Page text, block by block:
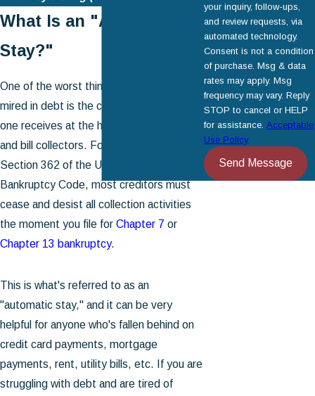
What Is an "Automatic
Stay?"
One of the worst things about being
mired in debt is the constant
one receives at the hands of creditors
and bill collectors. Fortunately, under
Section 362 of the United States
Bankruptcy Code, most creditors must
cease and desist all collection activities
the moment you file for Chapter 7 or
Chapter 13 bankruptcy.
This is what's referred to as an
"automatic stay," and it can be very
helpful for anyone who's fallen behind on
credit card payments, mortgage
payments, rent, utility bills, etc. If you are
struggling with debt and are tired of
your inquiry, follow-ups,
and review requests, via
automated technology.
Consent is not a condition
of purchase. Msg & data
rates may apply. Msg
frequency may vary. Reply
STOP to cancel or HELP
for assistance. Acceptable
Use Policy
Send Message